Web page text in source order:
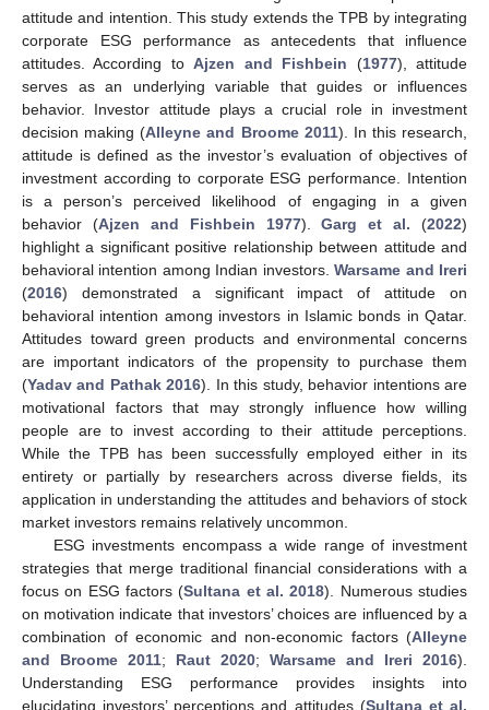
attitude and intention. This study extends the TPB by integrating
corporate ESG performance as antecedents that influence
attitudes. According toAjzen and Fishbein (1977), attitude
serves as an underlying variable that guides or influences
behavior. Investor attitude plays a crucial role in investment
decision making (Alleyne and Broome 2011). In this research,
attitude is defined as the investor’s evaluation of objectives of
investment according to corporate ESG performance. Intention
is a person’s perceived likelihood of engaging in a given
behavior (Ajzen and Fishbein 1977).Garg et al. (2022)
highlight a significant positive relationship between attitude and
behavioral intention among Indian investors.Warsame and Ireri
(2016) demonstrated a significant impact of attitude on
behavioral intention among investors in Islamic bonds in Qatar.
Attitudes toward green products and environmental concerns
are important indicators of the propensity to purchase them
(Yadav and Pathak 2016). In this study, behavior intentions are
motivational factors that may strongly influence how willing
people are to invest according to their attitude perceptions.
While the TPB has been successfully employed either in its
entirety or partially by researchers across diverse fields, its
application in understanding the attitudes and behaviors of stock
market investors remains relatively uncommon.
ESG investments encompass a wide range of investment
strategies that merge traditional financial considerations with a
focus on ESG factors (Sultana et al. 2018). Numerous studies
on motivation indicate that investors’ choices are influenced by a
combination of economic and non-economic factors (Alleyne
and Broome 2011; Raut 2020; Warsame and Ireri 2016).
Understanding ESG performance provides insights into
elucidating investors’ perceptions and attitudes (Sultana et al.